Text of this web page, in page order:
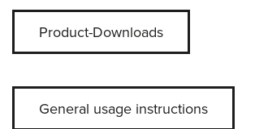
Product-Downloads
General usage instructions